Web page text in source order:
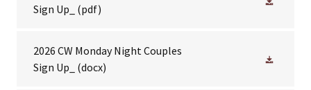
Sign Up_
(pdf)
2026 CW Monday Night Couples
Sign Up_
(docx)